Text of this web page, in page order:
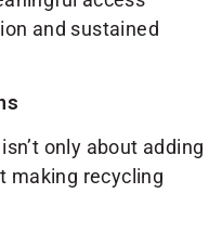
and sustained
only about adding
making recycling